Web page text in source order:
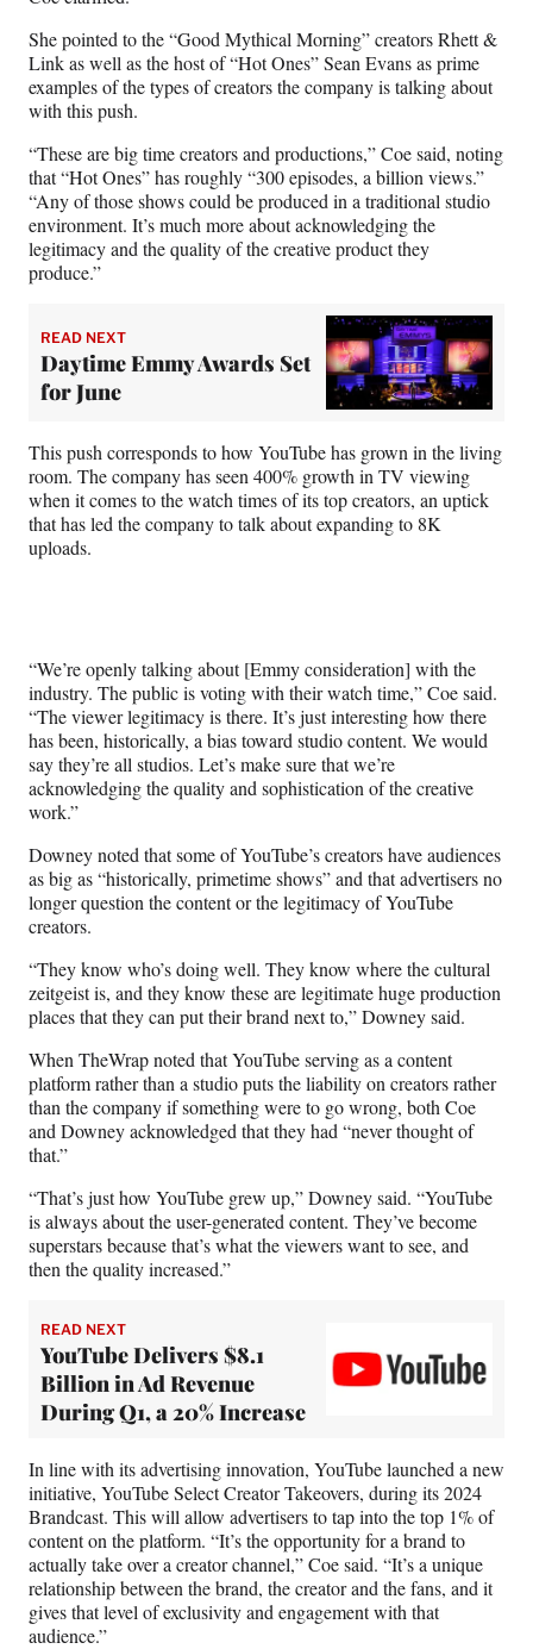
She pointed to the “Good Mythical Morning” creators Rhett &
Link as well as the host of “Hot Ones” Sean Evans as prime
examples of the types of creators the company is talking about
with this push.
“These are big time creators and productions,” Coe said, noting
that “Hot Ones” has roughly “300 episodes, a billion views.”
“Any of those shows could be produced in a traditional studio
environment. It’s much more about acknowledging the
legitimacy and the quality of the creative product they
produce.”
READ NEXT
Daytime Emmy Awards Set
for June
This push corresponds to how YouTube has grown in the living
room. The company has seen 400% growth in TV viewing
when it comes to the watch times of its top creators, an uptick
that has led the company to talk about expanding to 8K
uploads.
“We’re openly talking about [Emmy consideration] with the
industry. The public is voting with their watch time,” Coe said.
“The viewer legitimacy is there. It’s just interesting how there
has been, historically, a bias toward studio content. We would
say they’re all studios. Let’s make sure that we’re
acknowledging the quality and sophistication of the creative
work.”
Downey noted that some of YouTube’s creators have audiences
as big as “historically, primetime shows” and that advertisers no
longer question the content or the legitimacy of YouTube
creators.
“They know who’s doing well. They know where the cultural
zeitgeist is, and they know these are legitimate huge production
places that they can put their brand next to,” Downey said.
When TheWrap noted that YouTube serving as a content
platform rather than a studio puts the liability on creators rather
than the company if something were to go wrong, both Coe
and Downey acknowledged that they had “never thought of
that.”
“That’s just how YouTube grew up,” Downey said. “YouTube
is always about the user-generated content. They’ve become
superstars because that’s what the viewers want to see, and
then the quality increased.”
READ NEXT
YouTube Delivers $8.1
Billion in Ad Revenue
During Q1, a 20% Increase
In line with its advertising innovation, YouTube launched a new
initiative, YouTube Select Creator Takeovers, during its 2024
Brandcast. This will allow advertisers to tap into the top 1% of
content on the platform. “It’s the opportunity for a brand to
actually take over a creator channel,” Coe said. “It’s a unique
relationship between the brand, the creator and the fans, and it
gives that level of exclusivity and engagement with that
audience.”